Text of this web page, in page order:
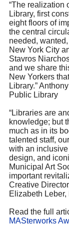
“The realization
Library, first
eight floors of
the central
needed,
New York City
Stavros
and we share
New Yorkers
Library.”
Public Library
“Libraries are
knowledge; but
much as in its
talented staff,
with an
design, and
Municipal Art
important
Creative
Elizabeth
Read the full
MASterworks